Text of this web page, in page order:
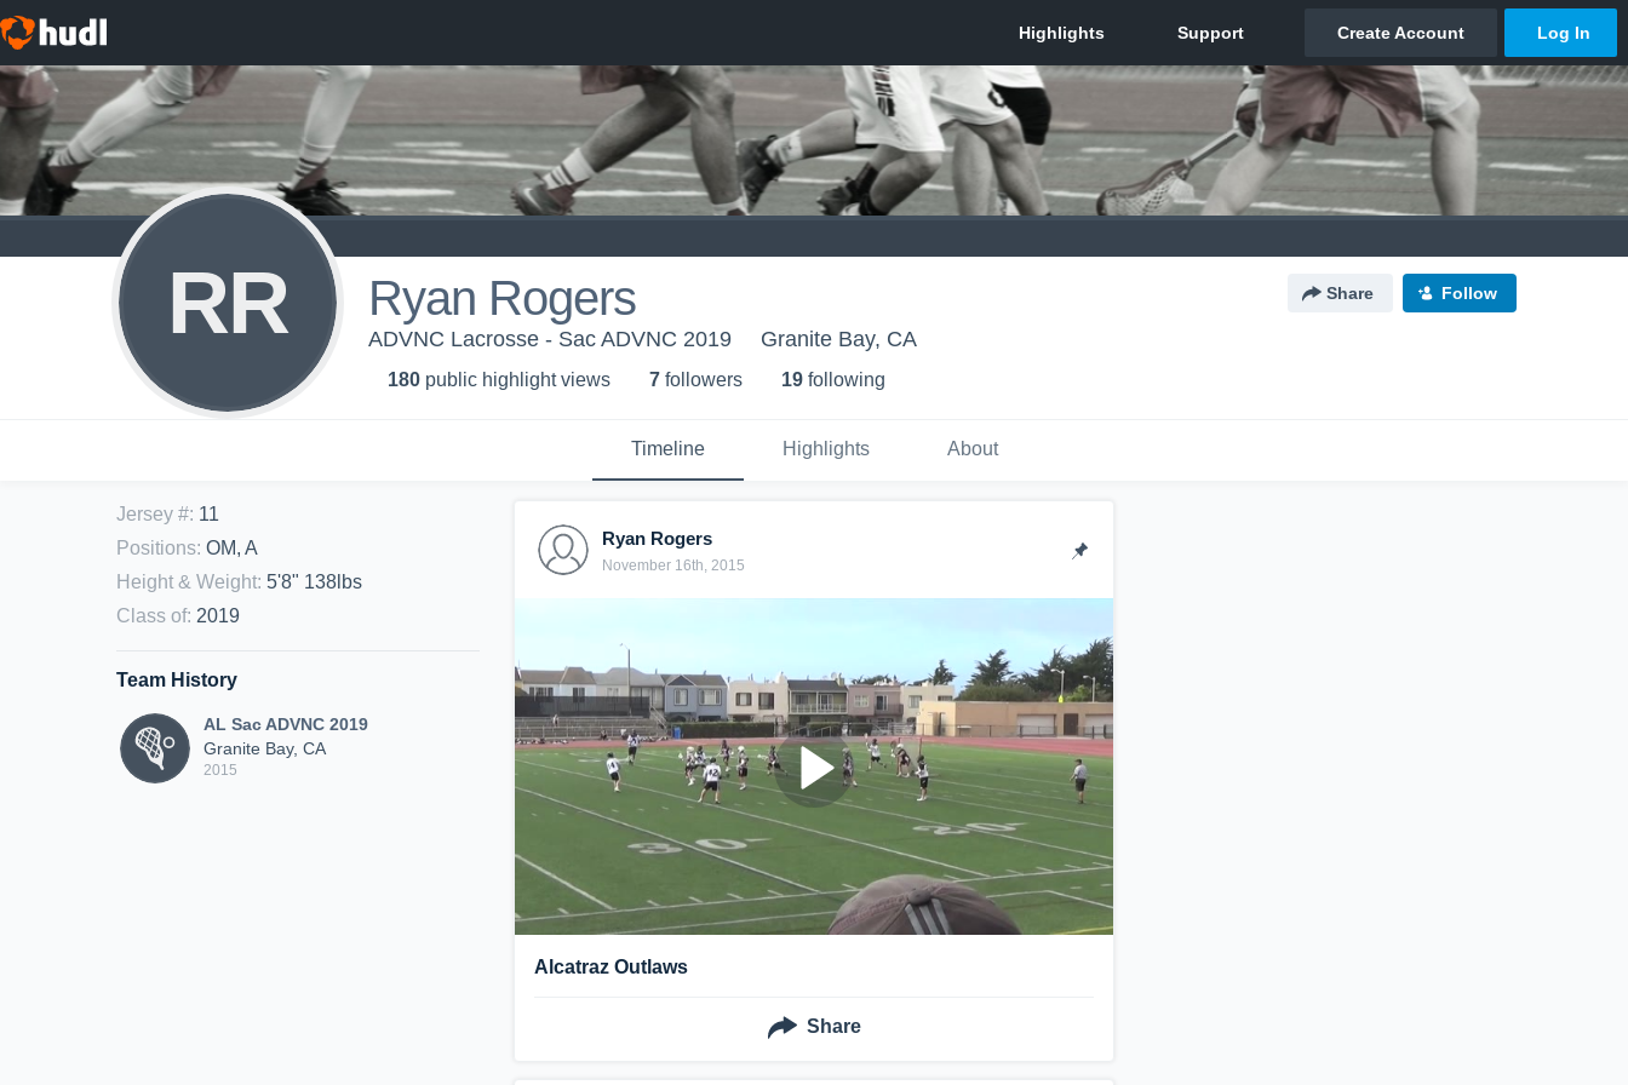
RR Ryan Rogers Share Follow
ADVNC Lacrosse - Sac ADVNC 2019 Granite Bay, CA
180 public highlight views 7 followers 19 following
Timeline Highlights About
Jersey #: 11
Positions: OM, A
Height & Weight: 5'8" 138lbs
Class of: 2019
Team History
AL Sac ADVNC 2019
Granite Bay, CA
2015
Ryan Rogers
November 16th, 2015
Alcatraz Outlaws
Share